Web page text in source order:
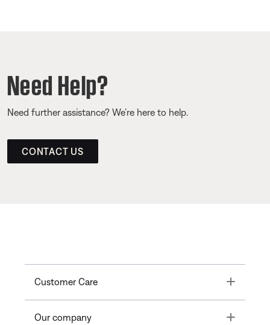
Need Help?
Need further assistance? We’re here to help.
CONTACT US
Customer Care Toggle
Our company Toggle